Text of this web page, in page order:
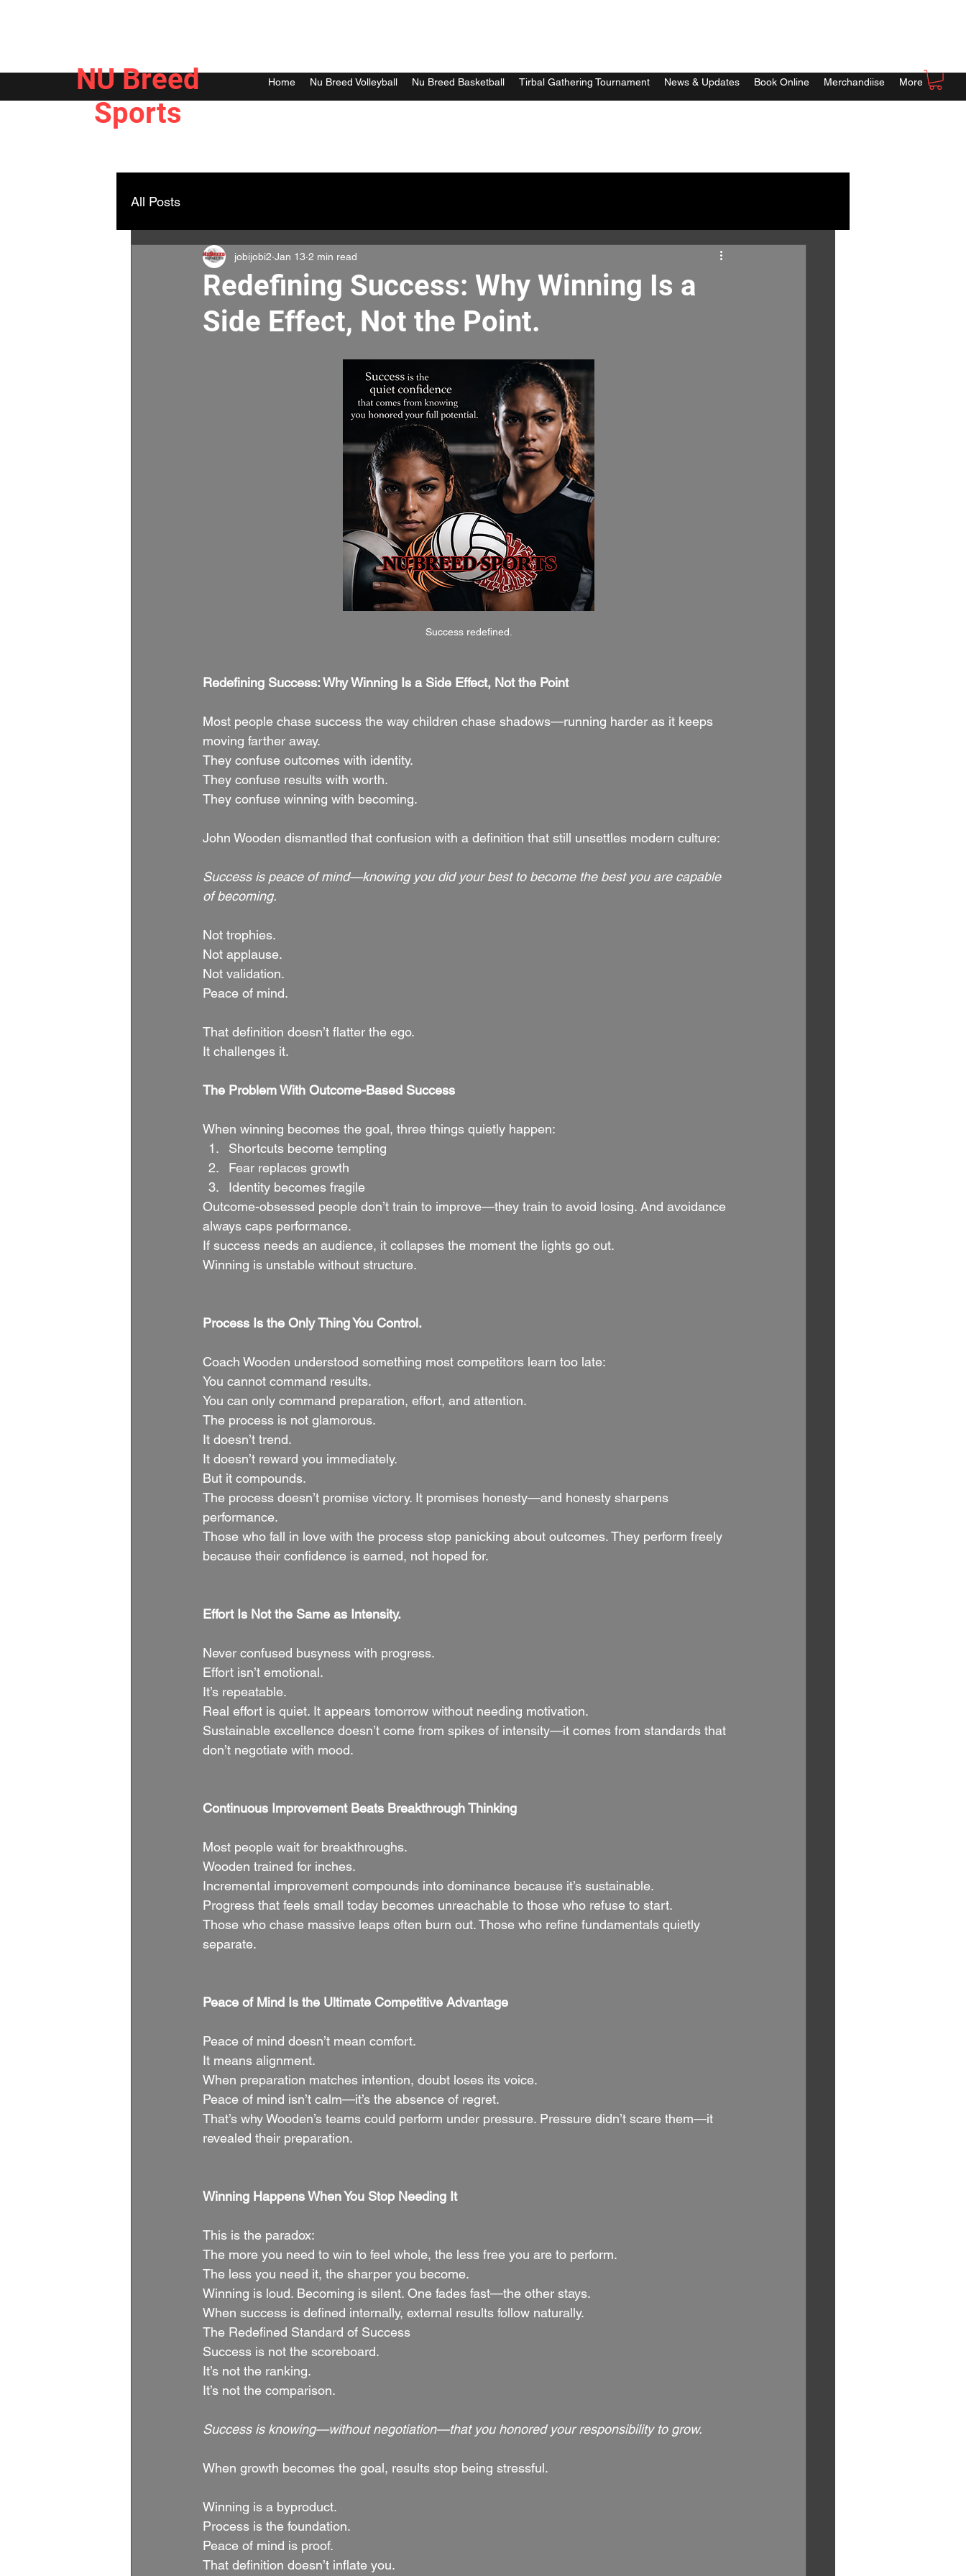
NU Breed
Sports
Home Nu Breed Volleyball Nu Breed Basketball Tirbal Gathering Tournament News & Updates Book Online Merchandiise More
All Posts
Redefining Success: Why Winning Is a
Side Effect, Not the Point.
jobijobi2 Jan 13 2 min read
Success redefined.
Redefining Success: Why Winning Is a Side Effect, Not the Point
Most people chase success the way children chase shadows—running harder as it keeps
moving farther away.
They confuse outcomes with identity.
They confuse results with worth.
They confuse winning with becoming.
John Wooden dismantled that confusion with a definition that still unsettles modern culture:
Success is peace of mind—knowing you did your best to become the best you are capable
of becoming.
Not trophies.
Not applause.
Not validation.
Peace of mind.
That definition doesn’t flatter the ego.
It challenges it.
The Problem With Outcome-Based Success
When winning becomes the goal, three things quietly happen:
Shortcuts become tempting
Fear replaces growth
Identity becomes fragile
Outcome-obsessed people don’t train to improve—they train to avoid losing. And avoidance
always caps performance.
If success needs an audience, it collapses the moment the lights go out.
Winning is unstable without structure.
Process Is the Only Thing You Control.
Coach Wooden understood something most competitors learn too late:
You cannot command results.
You can only command preparation, effort, and attention.
The process is not glamorous.
It doesn’t trend.
It doesn’t reward you immediately.
But it compounds.
The process doesn’t promise victory. It promises honesty—and honesty sharpens
performance.
Those who fall in love with the process stop panicking about outcomes. They perform freely
because their confidence is earned, not hoped for.
Effort Is Not the Same as Intensity.
Never confused busyness with progress.
Effort isn’t emotional.
It’s repeatable.
Real effort is quiet. It appears tomorrow without needing motivation.
Sustainable excellence doesn’t come from spikes of intensity—it comes from standards that
don’t negotiate with mood.
Continuous Improvement Beats Breakthrough Thinking
Most people wait for breakthroughs.
Wooden trained for inches.
Incremental improvement compounds into dominance because it’s sustainable.
Progress that feels small today becomes unreachable to those who refuse to start.
Those who chase massive leaps often burn out. Those who refine fundamentals quietly
separate.
Peace of Mind Is the Ultimate Competitive Advantage
Peace of mind doesn’t mean comfort.
It means alignment.
When preparation matches intention, doubt loses its voice.
Peace of mind isn’t calm—it’s the absence of regret.
That’s why Wooden’s teams could perform under pressure. Pressure didn’t scare them—it
revealed their preparation.
Winning Happens When You Stop Needing It
This is the paradox:
The more you need to win to feel whole, the less free you are to perform.
The less you need it, the sharper you become.
Winning is loud. Becoming is silent. One fades fast—the other stays.
When success is defined internally, external results follow naturally.
The Redefined Standard of Success
Success is not the scoreboard.
It’s not the ranking.
It’s not the comparison.
Success is knowing—without negotiation—that you honored your responsibility to grow.
When growth becomes the goal, results stop being stressful.
Winning is a byproduct.
Process is the foundation.
Peace of mind is proof.
That definition doesn’t inflate you.